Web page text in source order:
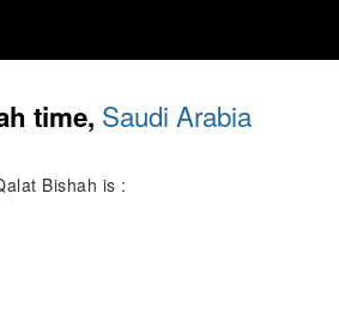
time, Saudi Arabia
Bishah is :